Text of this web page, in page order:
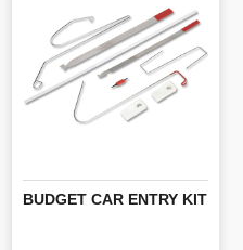
BUDGET CAR ENTRY KIT